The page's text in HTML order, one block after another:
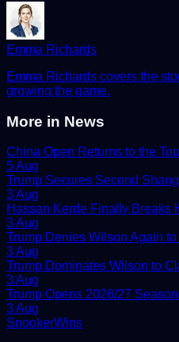
Emma Richards
Emma Richards covers the
growing the game.
More in News
China Open Returns to the
5 Aug
Trump Secures Second
3 Aug
Hassan Kerde Finally Breaks
3 Aug
Trump Denies Wilson Again
3 Aug
Trump Dominates Wilson to
3 Aug
Trump Opens 2026/27
3 Aug
SnookerWins